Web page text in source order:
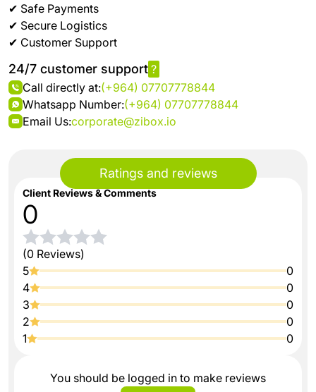
Ratings and reviews
Client Reviews & Comments
0
(0 Reviews)
5
0
4
0
3
0
2
0
1
0
You should be logged in to make reviews
✔ Safe Payments
✔ Secure Logistics
✔ Customer Support
24/7 customer support ?
Call directly at:(+964) 07707778844
Whatsapp Number:(+964) 07707778844
Email Us:corporate@zibox.io